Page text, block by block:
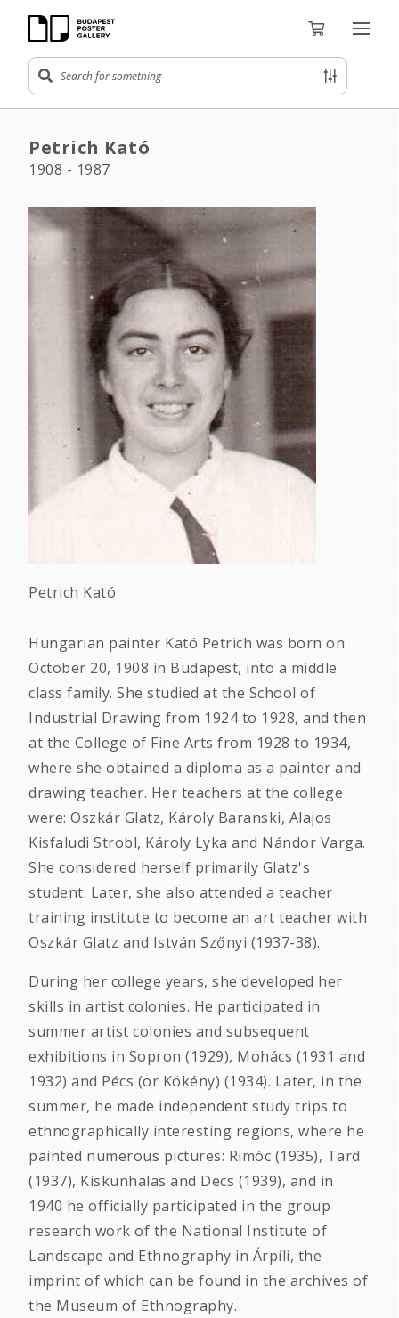
Petrich Kató
1908 - 1987
Petrich Kató
Hungarian painter Kató Petrich was born on
October 20, 1908 in Budapest, into a middle
class family. She studied at the School of
Industrial Drawing from 1924 to 1928, and then
at the College of Fine Arts from 1928 to 1934,
where she obtained a diploma as a painter and
drawing teacher. Her teachers at the college
were: Oszkár Glatz, Károly Baranski, Alajos
Kisfaludi Strobl, Károly Lyka and Nándor Varga.
She considered herself primarily Glatz's
student. Later, she also attended a teacher
training institute to become an art teacher with
Oszkár Glatz and István Szőnyi (1937-38).
During her college years, she developed her
skills in artist colonies. He participated in
summer artist colonies and subsequent
exhibitions in Sopron (1929), Mohács (1931 and
1932) and Pécs (or Kökény) (1934). Later, in the
summer, he made independent study trips to
ethnographically interesting regions, where he
painted numerous pictures: Rimóc (1935), Tard
(1937), Kiskunhalas and Decs (1939), and in
1940 he officially participated in the group
research work of the National Institute of
Landscape and Ethnography in Árpíli, the
imprint of which can be found in the archives of
the Museum of Ethnography.